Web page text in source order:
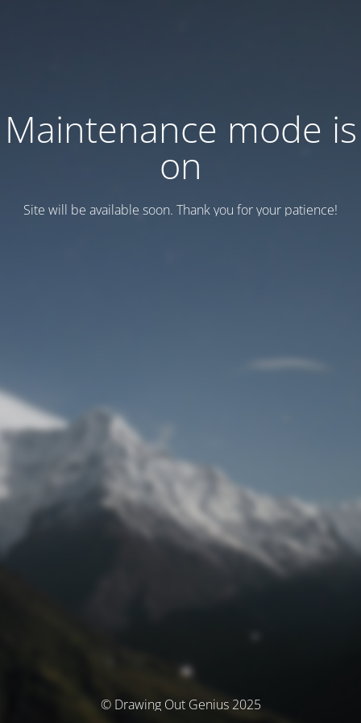
Maintenance mode is
on
Site will be available soon. Thank you for your patience!
© Drawing Out Genius 2025